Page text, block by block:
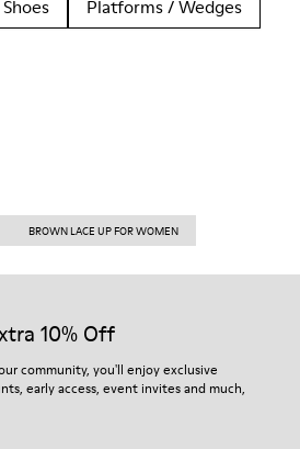
Platforms / Wedges
BROWN LACE UP FOR WOMEN
10% Off
community, you'll enjoy exclusive
early access, event invites and much,